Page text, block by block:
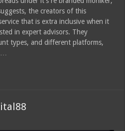
the creators of this
that is extra inclusive when it
in expert advisors. They
types, and different platforms,